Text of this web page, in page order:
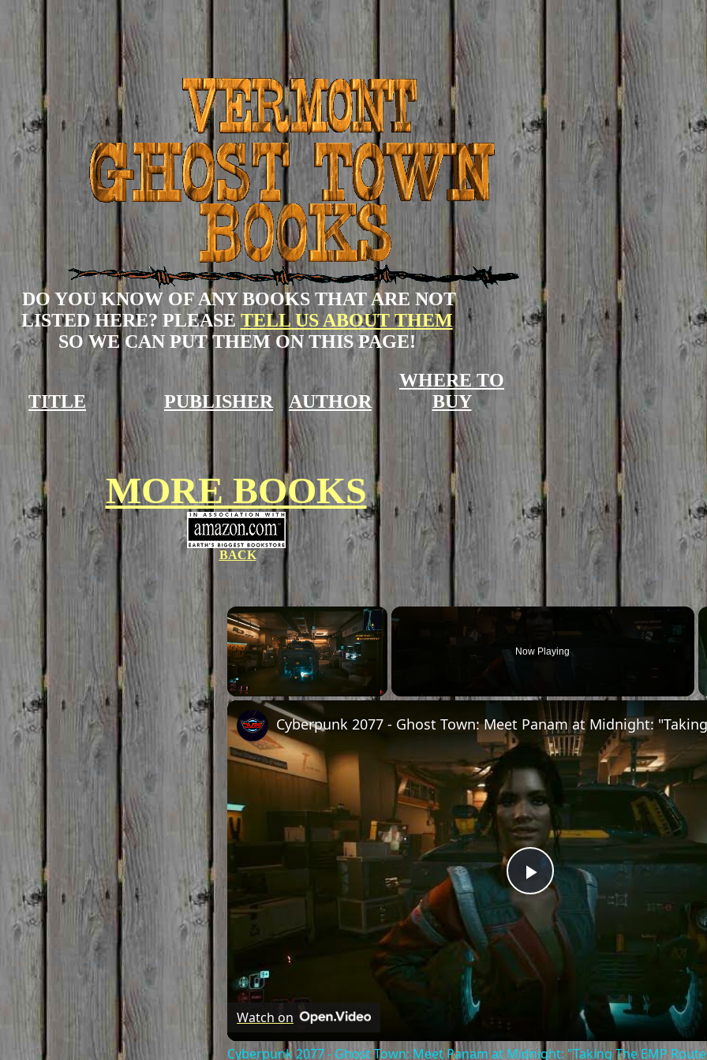
DO YOU KNOW OF ANY BOOKS THAT ARE NOT
LISTED HERE? PLEASETELL US ABOUT THEM
SO WE CAN PUT THEM ON THIS PAGE!
TITLE PUBLISHER AUTHOR
WHERE TO
BUY
MORE BOOKS
BACK
×
Unmute
Now Playing
Play
Video
Watch on
Cyberpunk 2077 - Ghost Town: Meet Panam at Midnight: "Taking The EMP